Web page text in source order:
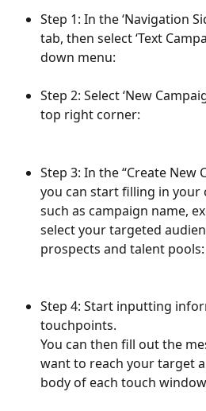
Step 1: In the ‘Navigation
tab, then select ‘Text
down menu:
Step 2: Select ‘New
top right corner:
Step 3: In the “Create New
you can start filling in your
such as campaign name,
select your targeted
prospects and talent pools:
Step 4: Start inputting
touchpoints.
You can then fill out the
want to reach your target
body of each touch